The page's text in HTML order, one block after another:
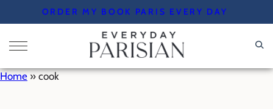
to
content
ORDER MY BOOK PARIS EVERY DAY
Home » cook